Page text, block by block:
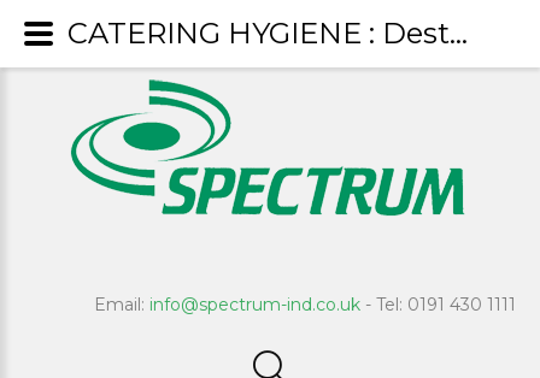
Email: info@spectrum-ind.co.uk - Tel: 0191 430 1111
CATERING HYGIENE : Destain